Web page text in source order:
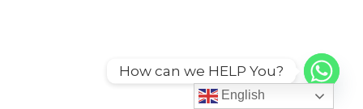
English
How can we HELP You?